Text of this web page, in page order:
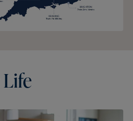
Life